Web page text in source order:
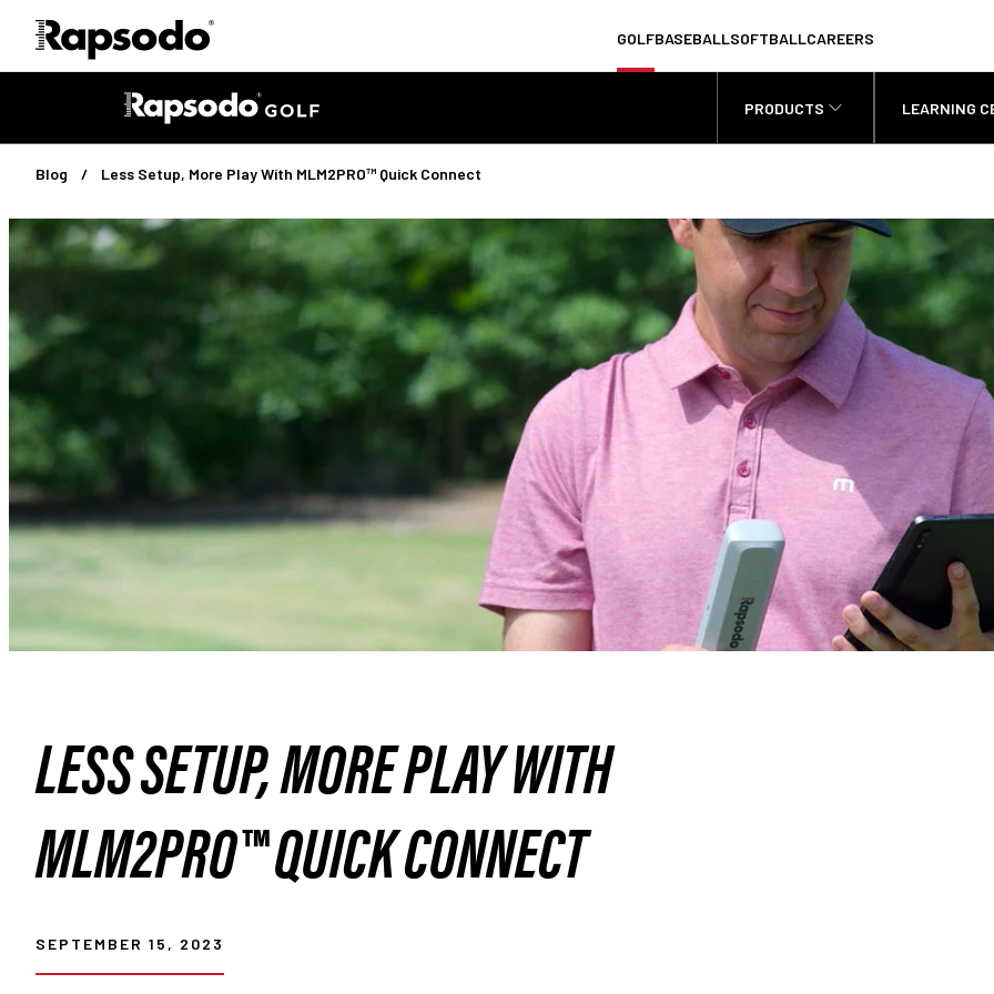
GOLFBASEBALLSOFTBALLCAREERS
PRODUCTS LEARNING
Blog Less Setup, More Play With MLM2PRO™ Quick Connect
LESS SETUP, MORE PLAY WITH
MLM2PRO™ QUICK CONNECT
SEPTEMBER 15, 2023